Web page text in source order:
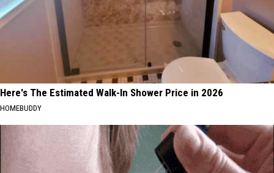
Here's The Estimated Walk-In Shower Price in 2026
HOMEBUDDY